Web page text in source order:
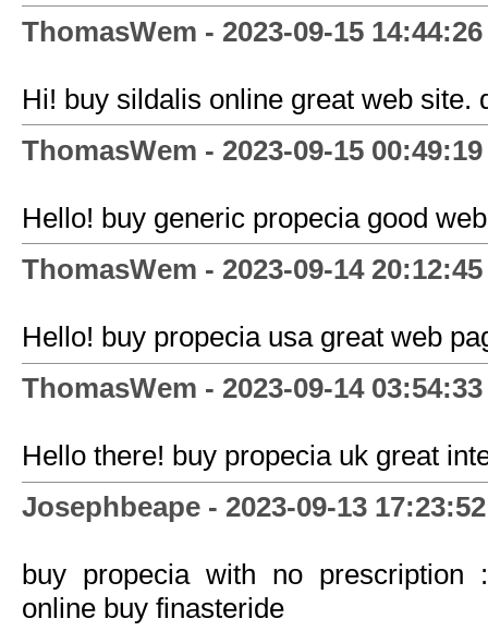
ThomasWem - 2023-09-15 14:44:26
Hi! buy sildalis online great web site.
ThomasWem - 2023-09-15 00:49:19
Hello! buy generic propecia good
ThomasWem - 2023-09-14 20:12:45
Hello! buy propecia usa great web
ThomasWem - 2023-09-14 03:54:33
Hello there! buy propecia uk great
Josephbeape - 2023-09-13 17:23:52
buy propecia with no prescription
online buy finasteride